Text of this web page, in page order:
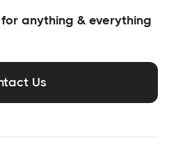
anything & everything
Us